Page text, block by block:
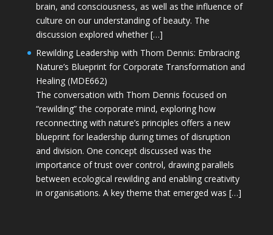
brain, and consciousness, as well as the influence of
culture on our understanding of beauty. The
discussion explored whether […]
Rewilding Leadership with Thom Dennis: Embracing
Nature’s Blueprint for Corporate Transformation and
Healing (MDE662)
The conversation with Thom Dennis focused on
“rewilding” the corporate mind, exploring how
reconnecting with nature’s principles offers a new
blueprint for leadership during times of disruption
and division. One concept discussed was the
importance of trust over control, drawing parallels
between ecological rewilding and enabling creativity
in organisations. A key theme that emerged was […]